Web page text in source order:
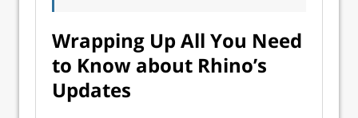
Wrapping Up All You Need
to Know about Rhino’s
Updates